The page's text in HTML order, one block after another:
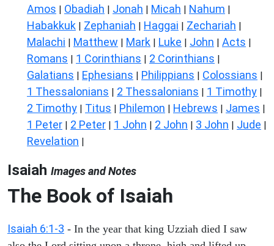
Amos | Obadiah | Jonah | Micah | Nahum |
Habakkuk | Zephaniah | Haggai | Zechariah |
Malachi | Matthew | Mark | Luke | John | Acts |
Romans | 1 Corinthians | 2 Corinthians |
Galatians | Ephesians | Philippians | Colossians |
1 Thessalonians | 2 Thessalonians | 1 Timothy |
2 Timothy | Titus | Philemon | Hebrews | James |
1 Peter | 2 Peter | 1 John | 2 John | 3 John | Jude |
Revelation |
Isaiah Images and Notes
The Book of Isaiah
Isaiah 6:1-3 - In the year that king Uzziah died I saw